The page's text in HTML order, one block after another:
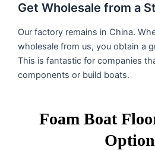
Get Wholesale from a
Our factory remains in China.
wholesale from us, you obtain a
This is fantastic for companies
components or build boats.
Foam Boat